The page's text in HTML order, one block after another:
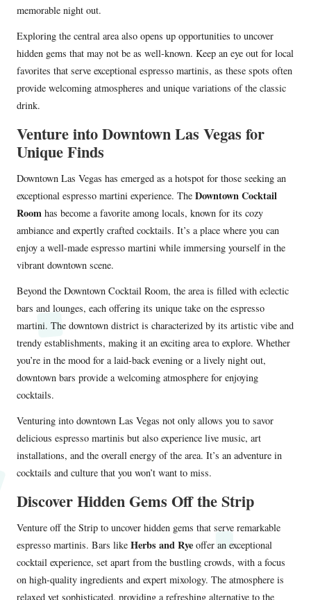
memorable night out.
Exploring the central area also opens up opportunities to uncover
hidden gems that may not be as well-known. Keep an eye out for local
favorites that serve exceptional espresso martinis, as these spots often
provide welcoming atmospheres and unique variations of the classic
drink.
Venture into Downtown Las Vegas for
Unique Finds
Downtown Las Vegas has emerged as a hotspot for those seeking an
exceptional espresso martini experience. The Downtown Cocktail
Room has become a favorite among locals, known for its cozy
ambiance and expertly crafted cocktails. It’s a place where you can
enjoy a well-made espresso martini while immersing yourself in the
vibrant downtown scene.
Beyond the Downtown Cocktail Room, the area is filled with eclectic
bars and lounges, each offering its unique take on the espresso
martini. The downtown district is characterized by its artistic vibe and
trendy establishments, making it an exciting area to explore. Whether
you’re in the mood for a laid-back evening or a lively night out,
downtown bars provide a welcoming atmosphere for enjoying
cocktails.
Venturing into downtown Las Vegas not only allows you to savor
delicious espresso martinis but also experience live music, art
installations, and the overall energy of the area. It’s an adventure in
cocktails and culture that you won’t want to miss.
Discover Hidden Gems Off the Strip
Venture off the Strip to uncover hidden gems that serve remarkable
espresso martinis. Bars like Herbs and Rye offer an exceptional
cocktail experience, set apart from the bustling crowds, with a focus
on high-quality ingredients and expert mixology. The atmosphere is
relaxed yet sophisticated, providing a refreshing alternative to the